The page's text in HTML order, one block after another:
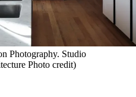
Photography. Studio
Photo credit)